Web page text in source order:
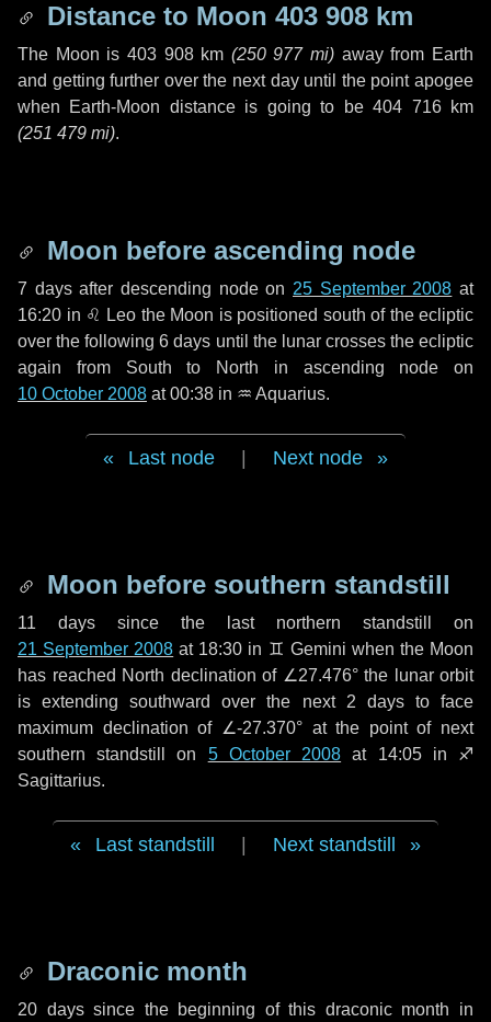
Distance to Moon 403 908 km
The Moon is 403 908 km (250 977 mi) away from Earth
and getting further over the next dayuntil the point apogee
when Earth-Moon distance is going to be404 716 km
(251 479 mi).
Moon before ascending node
7 daysafter descending node on 25 September 2008 at
16:20 in ♌ Leo the Moon is positioned south of the ecliptic
over the following6 days until the lunar crosses the ecliptic
again from South to North in ascending node on
10 October 2008 at 00:38 in ♒ Aquarius.
Last node Next node
Moon before southern standstill
11 days since the last northern standstill on
21 September 2008 at 18:30 in ♊ Gemini when the Moon
has reached North declination of ∠27.476° the lunar orbit
is extending southward over the next 2 daysto face
maximum declination of ∠-27.370° at the point of next
southern standstill on 5 October 2008 at 14:05 in ♐
Sagittarius.
Last standstill Next standstill
Draconic month
20 dayssince the beginning of this draconic month in